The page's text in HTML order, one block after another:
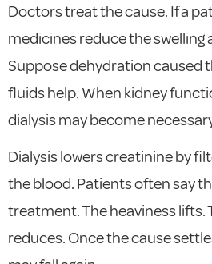
Doctors treat the cause. If a
medicines reduce the swelling
Suppose dehydration caused
fluids help. When kidney
dialysis may become
Dialysis lowers creatinine by
the blood. Patients often say
treatment. The heaviness
reduces. Once the cause